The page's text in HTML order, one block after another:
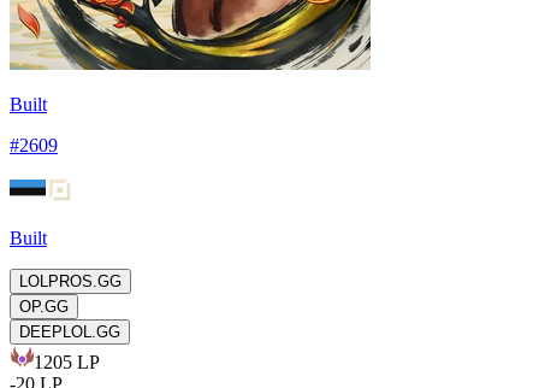
Built
#2609
Built
LOLPROS.GG
OP.GG
DEEPLOL.GG
1205 LP
-20 LP